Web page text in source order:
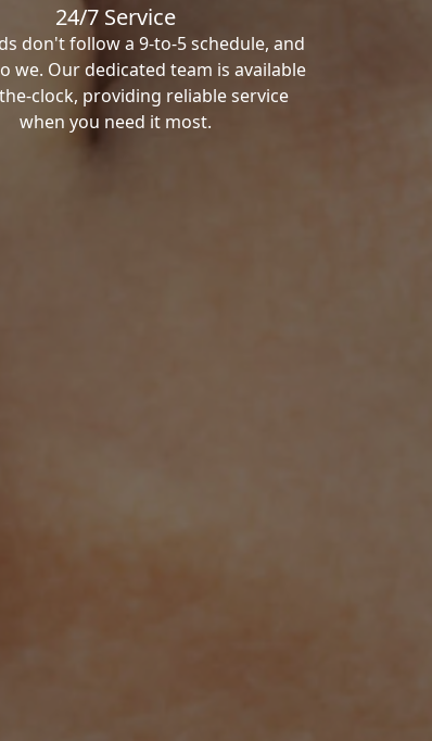
24/7 Service
don't follow a 9-to-5 schedule, and
we. Our dedicated team is available
clock, providing reliable service
when you need it most.